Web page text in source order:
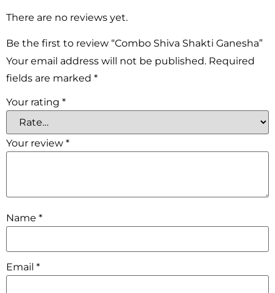
There are no reviews yet.
Be the first to review “Combo Shiva Shakti Ganesha”
Your email address will not be published. Required
fields are marked *
Your rating *
Your review *
Name *
Email *